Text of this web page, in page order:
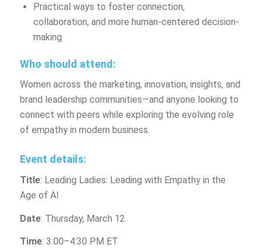
Practical ways to foster connection,
collaboration, and more human-centered decision-
making
Who should attend:
Women across the marketing, innovation, insights, and
brand leadership communities—and anyone looking to
connect with peers while exploring the evolving role
of empathy in modern business.
Event details:
Title: Leading Ladies: Leading with Empathy in the
Age of AI
Date: Thursday, March 12
Time: 3:00–4:30 PM ET